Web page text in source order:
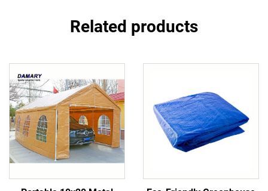
Related products